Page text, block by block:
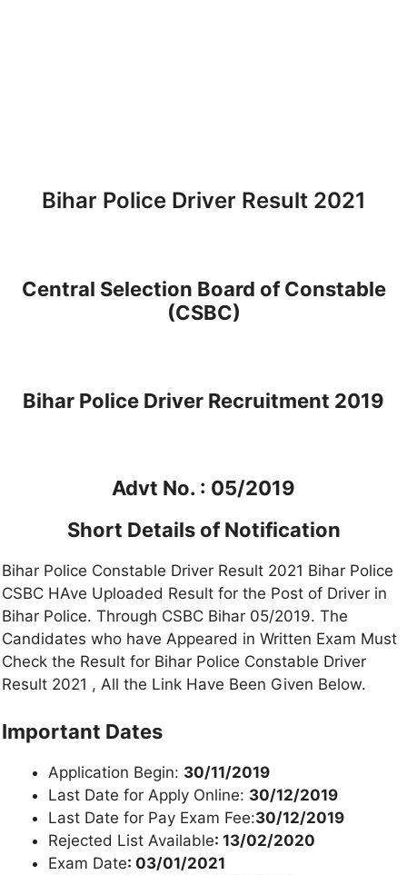
Bihar Police Driver Result 2021
Central Selection Board of Constable
(CSBC)
Bihar Police Driver Recruitment 2019
Advt No. : 05/2019
Short Details of Notification
Bihar Police Constable Driver Result 2021 Bihar Police
CSBC HAve Uploaded Result for the Post of Driver in
Bihar Police. Through CSBC Bihar 05/2019. The
Candidates who have Appeared in Written Exam Must
Check the Result for Bihar Police Constable Driver
Result 2021 , All the Link Have Been Given Below.
Important Dates
Application Begin: 30/11/2019
Last Date for Apply Online: 30/12/2019
Last Date for Pay Exam Fee:30/12/2019
Rejected List Available: 13/02/2020
Exam Date: 03/01/2021